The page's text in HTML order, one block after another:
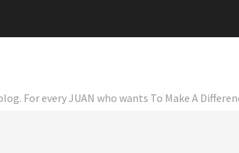
For every JUAN who wants To Make A